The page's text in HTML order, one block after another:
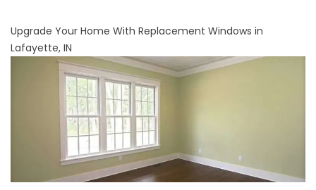
Upgrade Your Home With Replacement Windows in
Lafayette, IN